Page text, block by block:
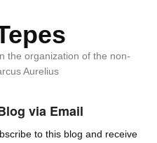
the organization of the non-
Aurelius
via Email
to this blog and receive